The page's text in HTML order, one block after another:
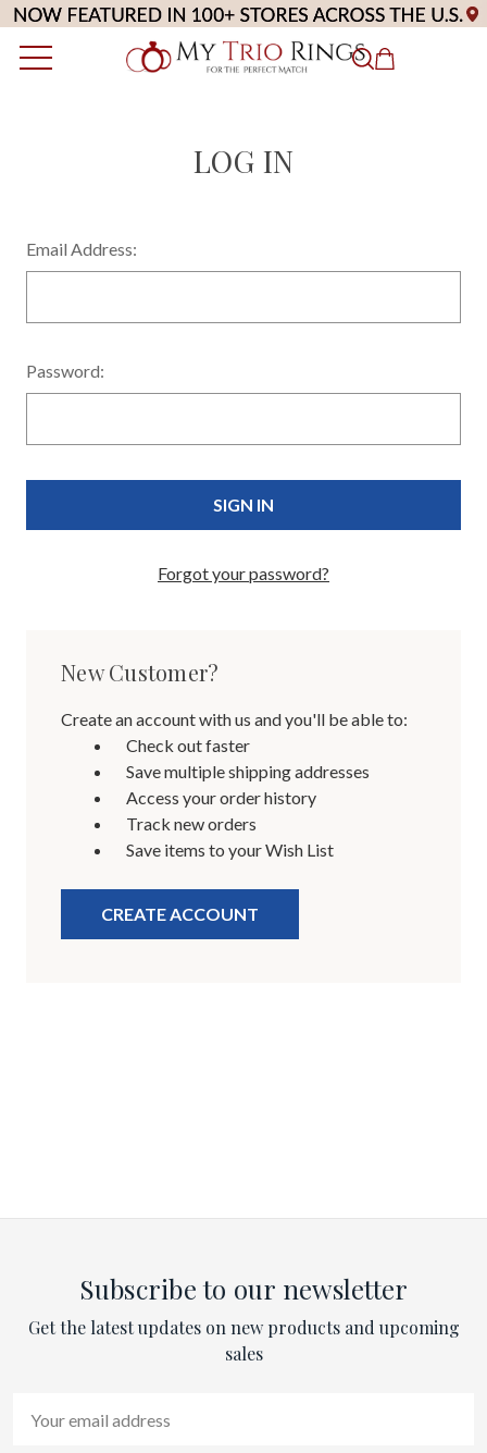
LOG IN
Email Address:
Password:
Forgot your password?
New Customer?
Create an account with us and you'll be able to:
Check out faster
Save multiple shipping addresses
Access your order history
Track new orders
Save items to your Wish List
CREATE ACCOUNT
Subscribe to our newsletter
Get the latest updates on new products and upcoming
sales
Address